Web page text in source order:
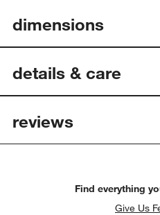
dimensions
details & care
reviews
Find everything
Give Us